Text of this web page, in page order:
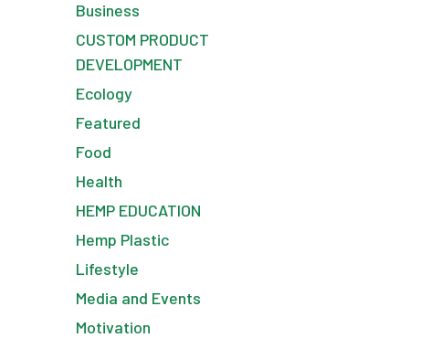
Business
CUSTOM PRODUCT
DEVELOPMENT
Ecology
Featured
Food
Health
HEMP EDUCATION
Hemp Plastic
Lifestyle
Media and Events
Motivation